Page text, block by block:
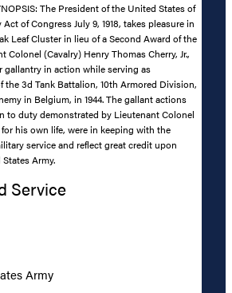
The President of the United States of
of Congress July 9, 1918, takes pleasure in
Leaf Cluster in lieu of a Second Award of the
Colonel (Cavalry) Henry Thomas Cherry, Jr.,
gallantry in action while serving as
the 3d Tank Battalion, 10th Armored Division,
in Belgium, in 1944. The gallant actions
to duty demonstrated by Lieutenant Colonel
his own life, were in keeping with the
service and reflect great credit upon
Army.
Service
Army